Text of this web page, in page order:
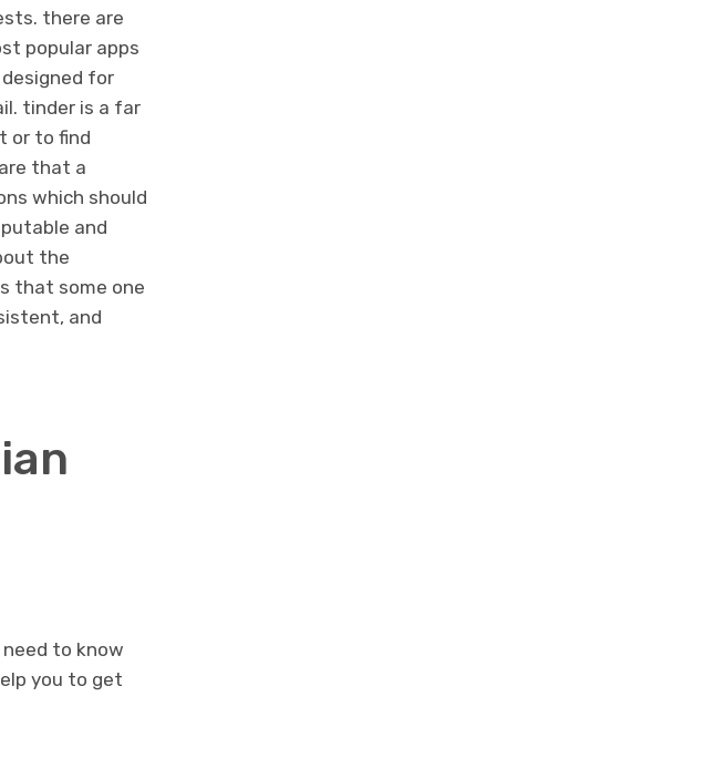
there are
popular apps
for
tinder is a far
or to find
that a
which should
and
the
that some one
and
to know
you to get